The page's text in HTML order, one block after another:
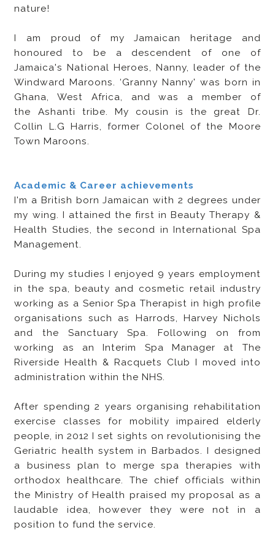
nature!
I am proud of my Jamaican heritage and
honoured to be a descendent of one of
Jamaica's National Heroes, Nanny, leader of the
Windward Maroons. ‘Granny Nanny' was born in
Ghana, West Africa, and was a member of
the Ashanti tribe. My cousin is the great Dr.
Collin L.G Harris, former Colonel of the Moore
Town Maroons.
Academic & Career achievements
I'm a British born Jamaican with 2 degrees under
my wing. I attained the first in Beauty Therapy &
Health Studies, the second in International Spa
Management.
During my studies I enjoyed 9 years employment
in the spa, beauty and cosmetic retail industry
working as a Senior Spa Therapist in high profile
organisations such as Harrods, Harvey Nichols
and the Sanctuary Spa. Following on from
working as an Interim Spa Manager at The
Riverside Health & Racquets Club I moved into
administration within the NHS.
After spending 2 years organising rehabilitation
exercise classes for mobility impaired elderly
people, in 2012 I set sights on revolutionising the
Geriatric health system in Barbados. I designed
a business plan to merge spa therapies with
orthodox healthcare. The chief officials within
the Ministry of Health praised my proposal as a
laudable idea, however they were not in a
position to fund the service.